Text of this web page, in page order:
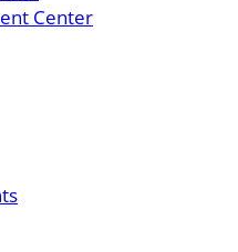
Center